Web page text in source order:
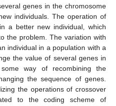
genes in the chromosome
individuals. The operation of
a better new individual, which
the problem. The variation with
individual in a population with a
the value of several genes in
way of recombining the
the sequence of genes.
the operations of crossover
to the coding scheme of